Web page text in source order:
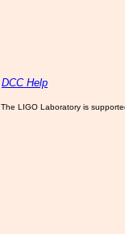
DCC Help
The LIGO Laboratory is